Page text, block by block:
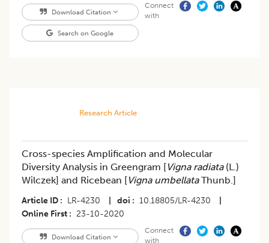
Download Citation
Search on Google
Connect
with
Research Article
Cross-species Amplification and Molecular
Diversity Analysis in Greengram [Vigna radiata(L.)
Wilczek] and Ricebean [Vigna umbellataThunb.]
Article ID LR-4230 doi 10.18805/LR-4230
Online First
23-10-2020
Download Citation
Connect
with